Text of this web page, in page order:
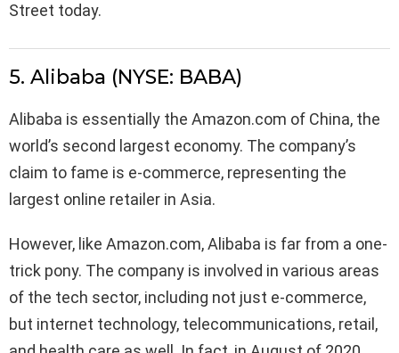
Street today.
5. Alibaba (NYSE: BABA)
Alibaba is essentially the Amazon.com of China, the
world’s second largest economy. The company’s
claim to fame is e-commerce, representing the
largest online retailer in Asia.
However, like Amazon.com, Alibaba is far from a one-
trick pony. The company is involved in various areas
of the tech sector, including not just e-commerce,
but internet technology, telecommunications, retail,